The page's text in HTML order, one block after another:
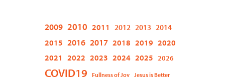
2009 2010 2011 2012 2013 2014
2015 2016 2017 2018 2019 2020
2021 2022 2023 2024 2025 2026
COVID19 Fullness of Joy Jesus is Better